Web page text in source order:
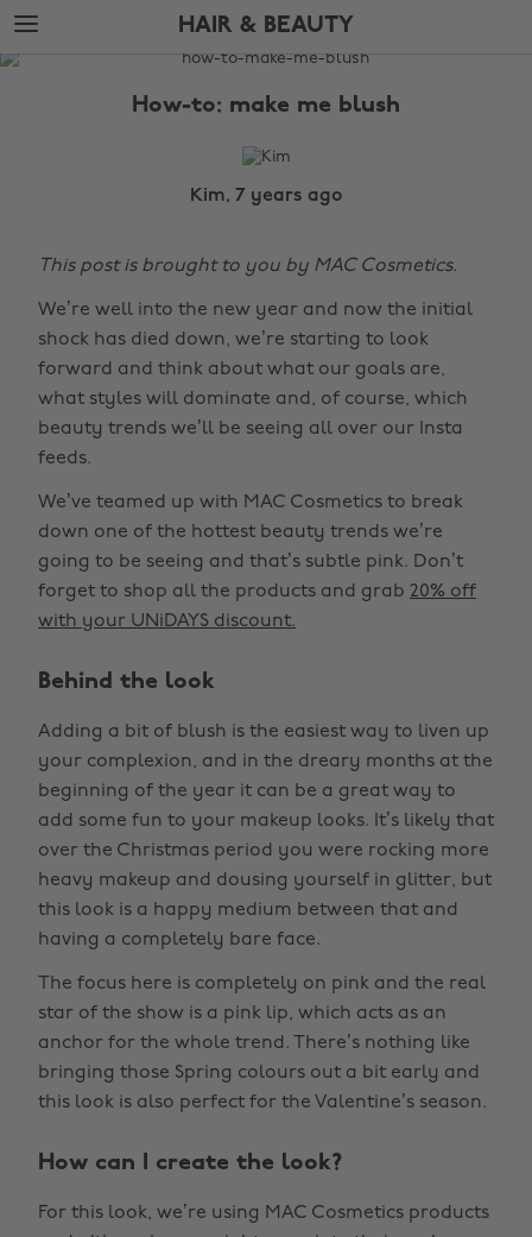
Skip
to
main
Skip
to
footer
HAIR & BEAUTY
The
How-to: make me blush
Kim, 7 years ago
This post is brought to you by MAC Cosmetics.
We’re well into the new year and now the initial
shock has died down, we’re starting to look
forward and think about what our goals are,
what styles will dominate and, of course, which
beauty trends we’ll be seeing all over our Insta
feeds.
We’ve teamed up with MAC Cosmetics to break
down one of the hottest beauty trends we’re
going to be seeing and that’s subtle pink. Don’t
forget to shop all the products and grab 20% off
with your UNiDAYS discount.
Behind the look
Adding a bit of blush is the easiest way to liven up
your complexion, and in the dreary months at the
beginning of the year it can be a great way to
add some fun to your makeup looks. It’s likely that
over the Christmas period you were rocking more
heavy makeup and dousing yourself in glitter, but
this look is a happy medium between that and
having a completely bare face.
The focus here is completely on pink and the real
star of the show is a pink lip, which acts as an
anchor for the whole trend. There’s nothing like
bringing those Spring colours out a bit early and
this look is also perfect for the Valentine’s season.
How can I create the look?
For this look, we’re using MAC Cosmetics products